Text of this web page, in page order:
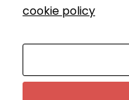
Proudly powered
cookie policy